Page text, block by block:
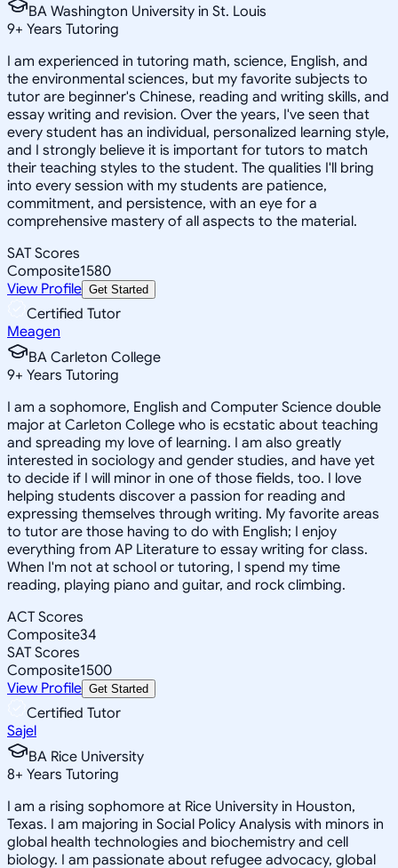
BA Washington University in St. Louis
9+ Years Tutoring
I am experienced in tutoring math, science, English, and
the environmental sciences, but my favorite subjects to
tutor are beginner's Chinese, reading and writing skills, and
essay writing and revision. Over the years, I've seen that
every student has an individual, personalized learning style,
and I strongly believe it is important for tutors to match
their teaching styles to the student. The qualities I'll bring
into every session with my students are patience,
commitment, and persistence, with an eye for a
comprehensive mastery of all aspects to the material.
SAT Scores
Composite1580
View Profile Get Started
Certified Tutor
Meagen
BA Carleton College
9+ Years Tutoring
I am a sophomore, English and Computer Science double
major at Carleton College who is ecstatic about teaching
and spreading my love of learning. I am also greatly
interested in sociology and gender studies, and have yet
to decide if I will minor in one of those fields, too. I love
helping students discover a passion for reading and
expressing themselves through writing. My favorite areas
to tutor are those having to do with English; I enjoy
everything from AP Literature to essay writing for class.
When I'm not at school or tutoring, I spend my time
reading, playing piano and guitar, and rock climbing.
ACT Scores
Composite34
SAT Scores
Composite1500
View Profile Get Started
Certified Tutor
Sajel
BA Rice University
8+ Years Tutoring
I am a rising sophomore at Rice University in Houston,
Texas. I am majoring in Social Policy Analysis with minors in
global health technologies and biochemistry and cell
biology. I am passionate about refugee advocacy, global